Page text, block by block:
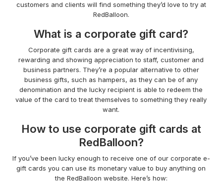
customers and clients will find something they’d love to try at
RedBalloon.
What is a corporate gift card?
Corporate gift cards are a great way of incentivising,
rewarding and showing appreciation to staff, customer and
business partners. They’re a popular alternative to other
business gifts, such as hampers, as they can be of any
denomination and the lucky recipient is able to redeem the
value of the card to treat themselves to something they really
want.
How to use corporate gift cards at
RedBalloon?
If you’ve been lucky enough to receive one of our corporate e-
gift cards you can use its monetary value to buy anything on
the RedBalloon website. Here’s how: